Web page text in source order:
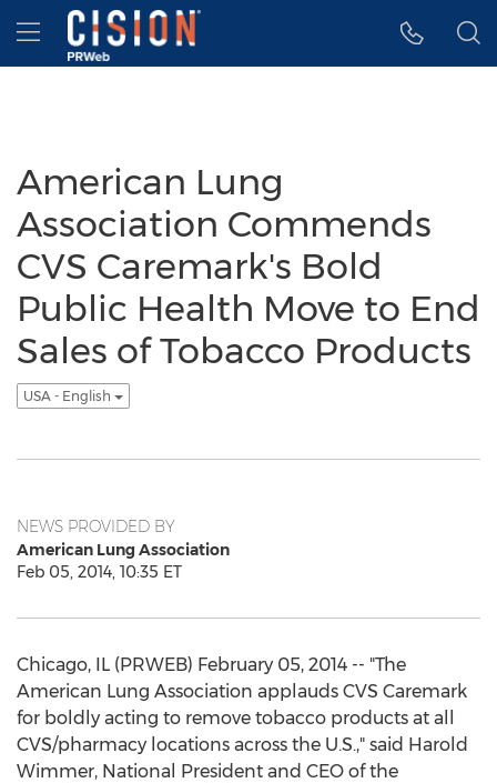
Accessibility Statement
Skip Navigation
Hamburger menu
American Lung
Association Commends
CVS Caremark's Bold
Public Health Move to End
Sales of Tobacco Products
USA - English
NEWS PROVIDED BY
American Lung Association
Feb 05, 2014, 10:35 ET
Chicago, IL (PRWEB) February 05, 2014 -- "The
American Lung Association applauds CVS Caremark
for boldly acting to remove tobacco products at all
CVS/pharmacy locations across the U.S.," said Harold
Wimmer, National President and CEO of the